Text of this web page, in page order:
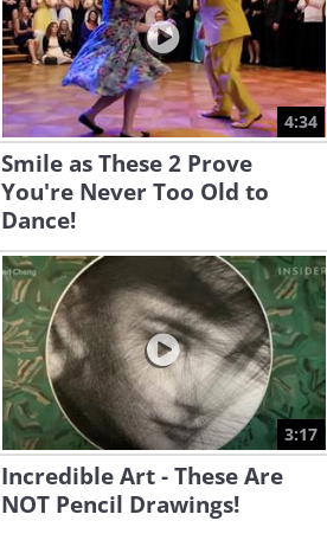
4:34
Smile as These 2 Prove
You're Never Too Old to
Dance!
3:17
Incredible Art - These Are
NOT Pencil Drawings!